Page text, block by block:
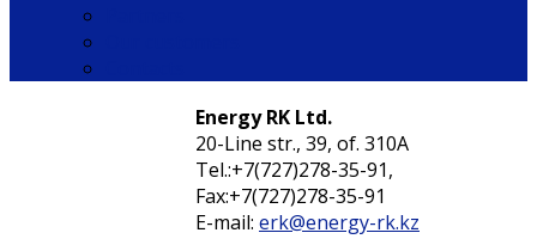
Energy RK Ltd.
20-Line str., 39, of. 310А
Tel.:+7(727)278-35-91,
Fax:+7(727)278-35-91
E-mail: erk@energy-rk.kz